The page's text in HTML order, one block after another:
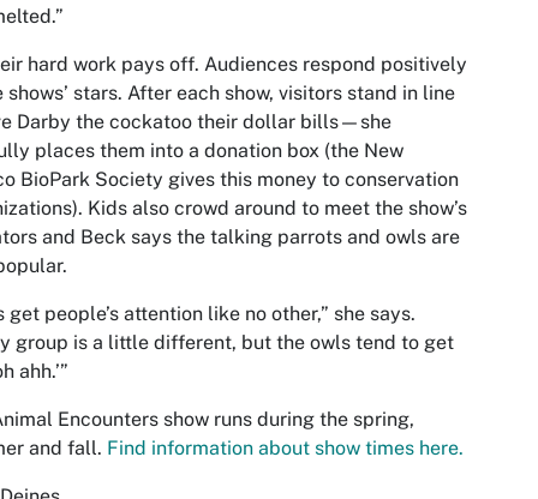
hard work pays off. Audiences respond positively
shows’ stars. After each show, visitors stand in line
Darby the cockatoo their dollar bills—she
places them into a donation box (the New
BioPark Society gives this money to conservation
Kids also crowd around to meet the show’s
and Beck says the talking parrots and owls are
get people’s attention like no other,” she says.
group is a little different, but the owls tend to get
ahh.’”
Encounters show runs during the spring,
and fall. Find information about show times here.